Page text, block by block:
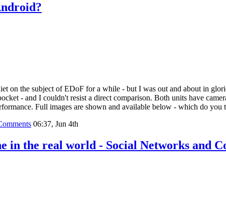
on the subject of EDoF for a while - but I was out and about in
- and I couldn't resist a direct comparison. Both units have
Full images are shown and available below - which do you
06:37, Jun 4th
in the real world - Social Networks and